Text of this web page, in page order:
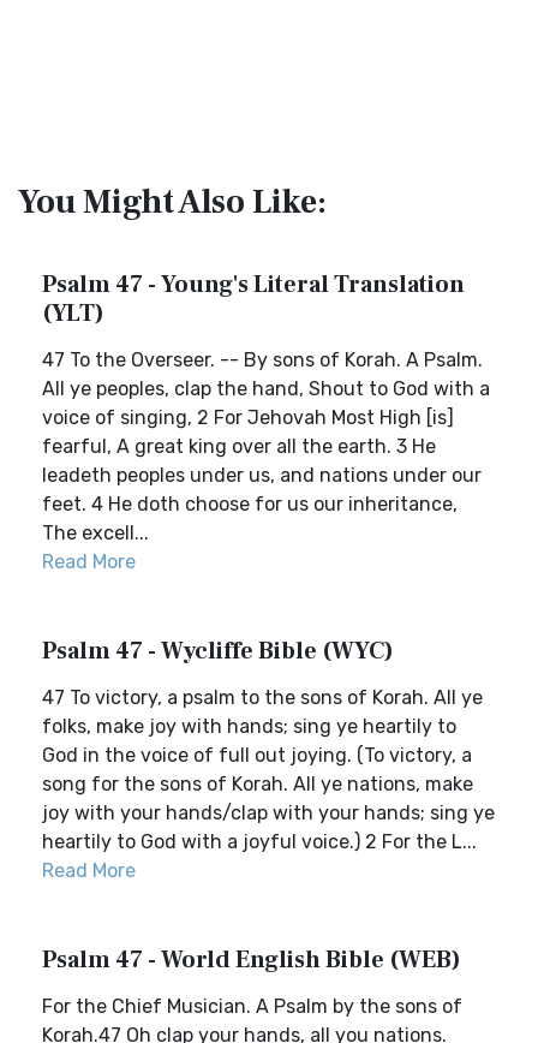
You Might Also Like:
Psalm 47 - Young's Literal Translation
(YLT)
47 To the Overseer. -- By sons of Korah. A Psalm.
All ye peoples, clap the hand, Shout to God with a
voice of singing, 2 For Jehovah Most High [is]
fearful, A great king over all the earth. 3 He
leadeth peoples under us, and nations under our
feet. 4 He doth choose for us our inheritance,
The excell...
Read More
Psalm 47 - Wycliffe Bible (WYC)
47 To victory, a psalm to the sons of Korah. All ye
folks, make joy with hands; sing ye heartily to
God in the voice of full out joying. (To victory, a
song for the sons of Korah. All ye nations, make
joy with your hands/clap with your hands; sing ye
heartily to God with a joyful voice.) 2 For the L...
Read More
Psalm 47 - World English Bible (WEB)
For the Chief Musician. A Psalm by the sons of
Korah.47 Oh clap your hands, all you nations.